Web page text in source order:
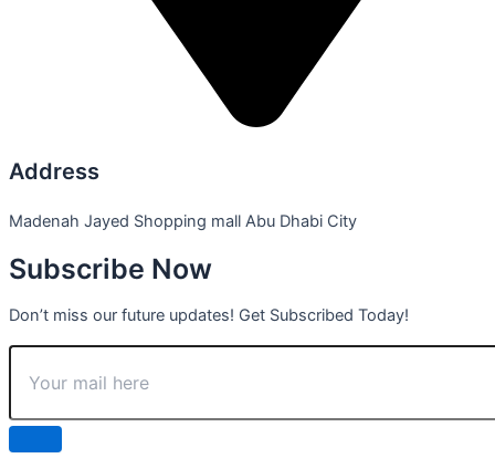
Address
Madenah Jayed Shopping mall Abu Dhabi City
Subscribe Now
Don’t miss our future updates! Get Subscribed Today!